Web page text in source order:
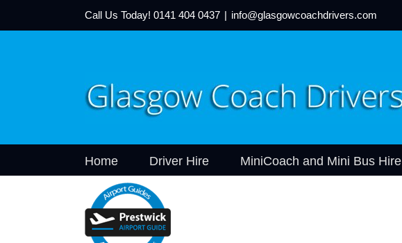
Call Us Today! 0141 404 0437 | info@glasgowcoachdrivers.com
Home Driver Hire MiniCoach and Mini Bus Hire